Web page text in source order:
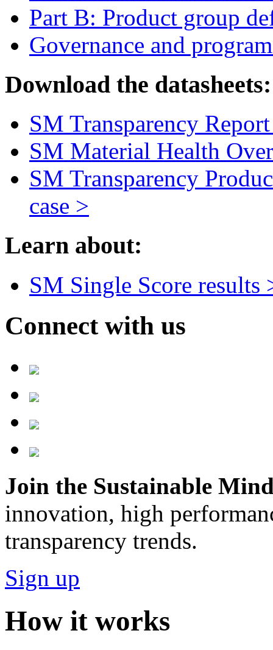
Part B: Product group
Governance and
Download the datasheets:
SM Transparency
SM Material Health
SM Transparency
case >
Learn about:
SM Single Score results
Connect with us
Join the Sustainable
innovation, high
transparency trends.
Sign up
How it works